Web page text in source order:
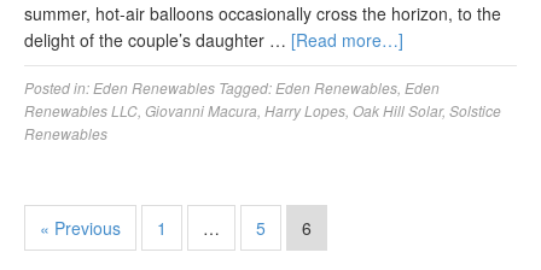
summer, hot-air balloons occasionally cross the horizon, to the
delight of the couple’s daughter … [Read more…]
Posted in: Eden Renewables Tagged: Eden Renewables Eden
Renewables LLC Giovanni Macura Harry Lopes Oak Hill Solar, Solstice
Renewables
« Previous 1 … 5 6